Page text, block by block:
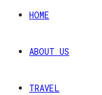
HOME
ABOUT US
TRAVEL